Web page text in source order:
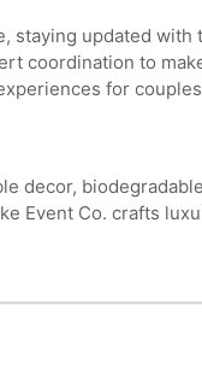
staying updated
coordination to
for
decor,
Event Co. crafts